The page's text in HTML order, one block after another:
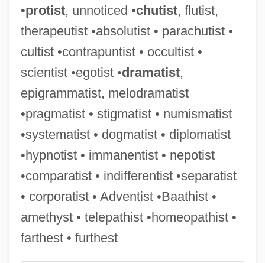
•protist, unnoticed •chutist, flutist,
therapeutist •absolutist • parachutist •
cultist •contrapuntist • occultist •
scientist •egotist •dramatist,
epigrammatist, melodramatist
•pragmatist • stigmatist • numismatist
•systematist • dogmatist • diplomatist
•hypnotist • immanentist • nepotist
•comparatist • indifferentist •separatist
• corporatist • Adventist •Baathist •
amethyst • telepathist •homeopathist •
farthest • furthest
Contralateral
Contraindication
Contraindicate
Contraflow
Contradiction, Principle Of
Contradanza
Contractures